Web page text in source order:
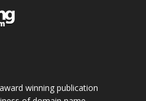
winning publication